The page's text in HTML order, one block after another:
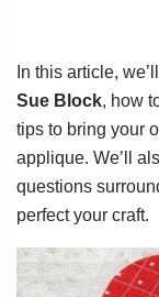
In this article,
Sue Block, how
tips to bring your
applique. We’ll
questions
perfect your craft.